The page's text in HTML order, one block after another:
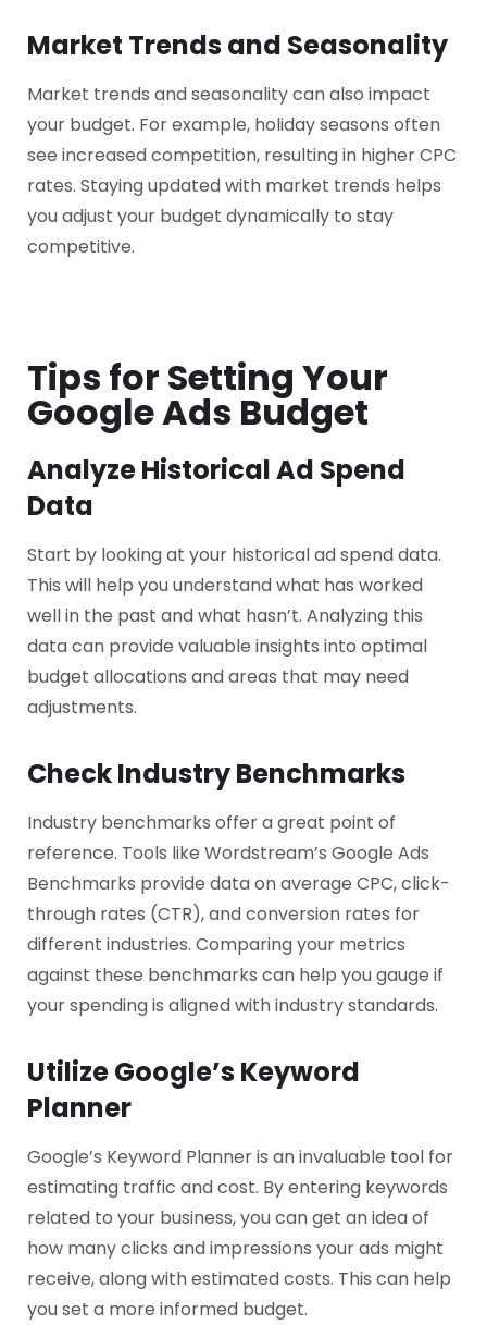
Market Trends and Seasonality
Market trends and seasonality can also impact
your budget. For example, holiday seasons often
see increased competition, resulting in higher CPC
rates. Staying updated with market trends helps
you adjust your budget dynamically to stay
competitive.
Tips for Setting Your
Google Ads Budget
Analyze Historical Ad Spend
Data
Start by looking at your historical ad spend data.
This will help you understand what has worked
well in the past and what hasn’t. Analyzing this
data can provide valuable insights into optimal
budget allocations and areas that may need
adjustments.
Check Industry Benchmarks
Industry benchmarks offer a great point of
reference. Tools like Wordstream’s Google Ads
Benchmarks provide data on average CPC, click-
through rates (CTR), and conversion rates for
different industries. Comparing your metrics
against these benchmarks can help you gauge if
your spending is aligned with industry standards.
Utilize Google’s Keyword
Planner
Google’s Keyword Planner is an invaluable tool for
estimating traffic and cost. By entering keywords
related to your business, you can get an idea of
how many clicks and impressions your ads might
receive, along with estimated costs. This can help
you set a more informed budget.